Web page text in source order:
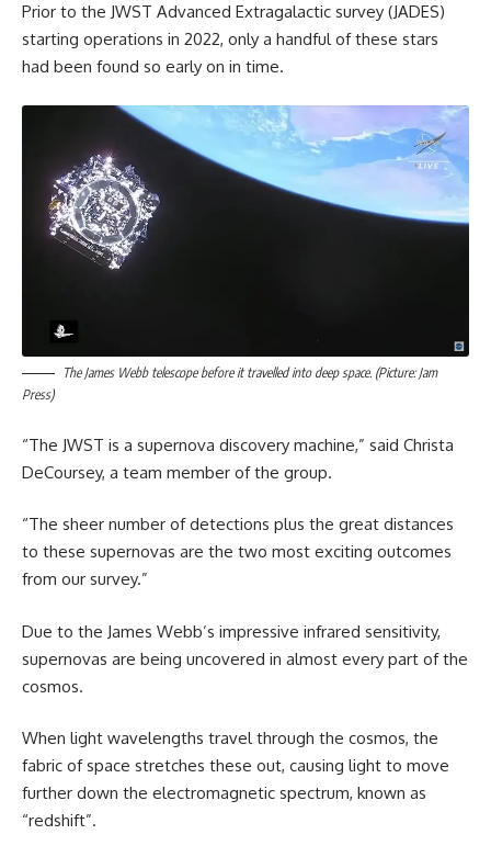
Prior to the JWST Advanced Extragalactic survey (JADES)
starting operations in 2022, only a handful of these stars
had been found so early on in time.
The James Webb telescope before it travelled into deep space. (Picture: Jam
Press)
“The JWST is a supernova discovery machine,” said Christa
DeCoursey, a team member of the group.
“The sheer number of detections plus the great distances
to these supernovas are the two most exciting outcomes
from our survey.”
Due to the James Webb’s impressive infrared sensitivity,
supernovas are being uncovered in almost every part of the
cosmos.
When light wavelengths travel through the cosmos, the
fabric of space stretches these out, causing light to move
further down the electromagnetic spectrum, known as
“redshift”.